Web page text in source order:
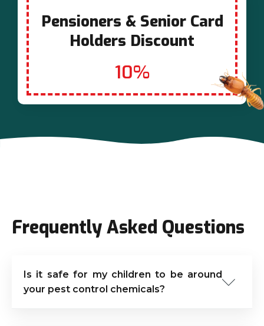
Pensioners & Senior Card
Holders Discount
10%
Frequently Asked Questions
Is it safe for my children to be around
your pest control chemicals?